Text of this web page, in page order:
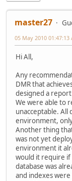
master27
05 May 2010 01:47:13
Hi All,
Any
DMR that
designed a
We were able to
unacceptable. All
environment,
Another thing
was not yet
environment it
would it require if
database was
and indexes